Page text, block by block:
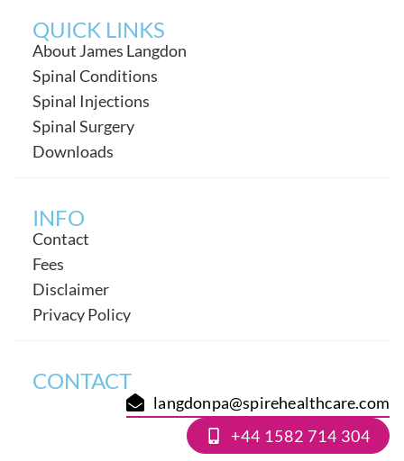
QUICK LINKS
About James Langdon
Spinal Conditions
Spinal Injections
Spinal Surgery
Downloads
INFO
Contact
Fees
Disclaimer
Privacy Policy
CONTACT
langdonpa@spirehealthcare.com
+44 1582 714 304